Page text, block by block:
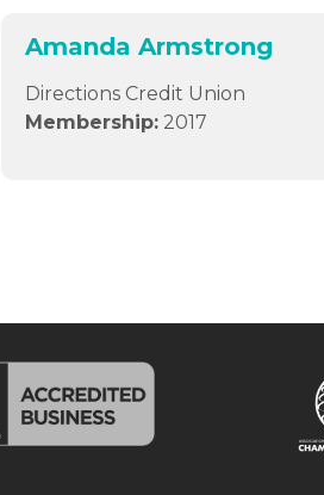
Amanda Armstrong
Directions Credit Union
Membership: 2017